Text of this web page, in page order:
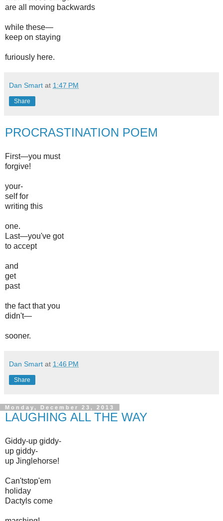
are all moving backwards
while these—
keep on staying
furiously here.
Dan Smart at 1:47 PM
Share
PROCRASTINATION POEM
First—you must
forgive!
your-
self for
writing this
one.
Last—you've got
to accept
and
get
past
the factthat you
didn't—
sooner.
Dan Smart at 1:46 PM
Share
Monday, December 23, 2013
LAUGHING ALL THE WAY
Giddy-up giddy-
up giddy-
up Jinglehorse!
Can'tstop'em
holiday
Dactyls come